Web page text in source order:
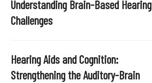
Understanding Brain-Based Hearing
Challenges
Hearing Aids and Cognition:
Strengthening the Auditory-Brain